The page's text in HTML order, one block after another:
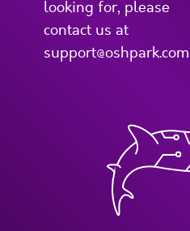
looking for, please
contact us at
support@oshpark.com